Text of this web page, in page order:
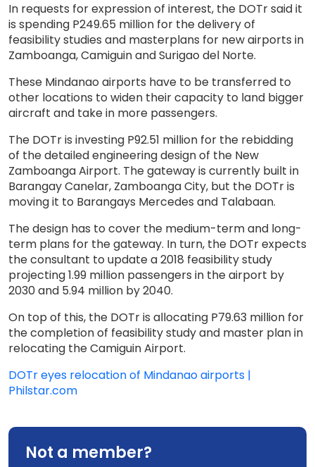
In requests for expression of interest, the DOTr said it
is spending P249.65 million for the delivery of
feasibility studies and masterplans for new airports in
Zamboanga, Camiguin and Surigao del Norte.
These Mindanao airports have to be transferred to
other locations to widen their capacity to land bigger
aircraft and take in more passengers.
The DOTr is investing P92.51 million for the rebidding
of the detailed engineering design of the New
Zamboanga Airport. The gateway is currently built in
Barangay Canelar, Zamboanga City, but the DOTr is
moving it to Barangays Mercedes and Talabaan.
The design has to cover the medium-term and long-
term plans for the gateway. In turn, the DOTr expects
the consultant to update a 2018 feasibility study
projecting 1.99 million passengers in the airport by
2030 and 5.94 million by 2040.
On top of this, the DOTr is allocating P79.63 million for
the completion of feasibility study and master plan in
relocating the Camiguin Airport.
DOTr eyes relocation of Mindanao airports |
Philstar.com
Not a member?